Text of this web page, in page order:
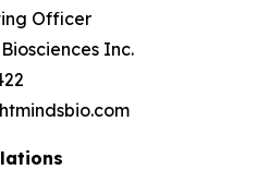
Officer
Inc.